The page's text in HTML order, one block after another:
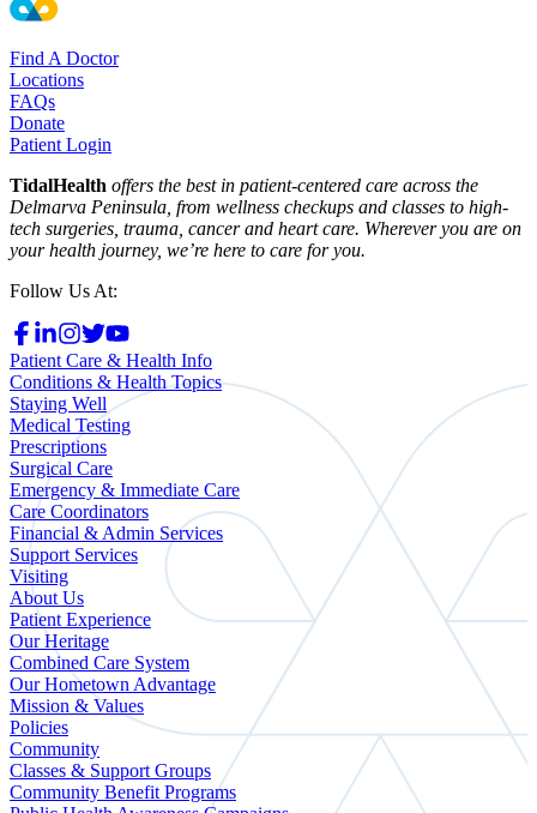
Find A Doctor
Locations
FAQs
Donate
Patient Login
TidalHealth offers the best in patient-centered care across the
Delmarva Peninsula, from wellness checkups and classes to high-
tech surgeries, trauma, cancer and heart care. Wherever you are on
your health journey, we’re here to care for you.
Follow Us At:
Patient Care & Health Info
Conditions & Health Topics
Staying Well
Medical Testing
Prescriptions
Surgical Care
Emergency & Immediate Care
Care Coordinators
Financial & Admin Services
Support Services
Visiting
About Us
Patient Experience
Our Heritage
Combined Care System
Our Hometown Advantage
Mission & Values
Policies
Community
Classes & Support Groups
Community Benefit Programs